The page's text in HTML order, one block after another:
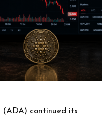
(ADA) continued its